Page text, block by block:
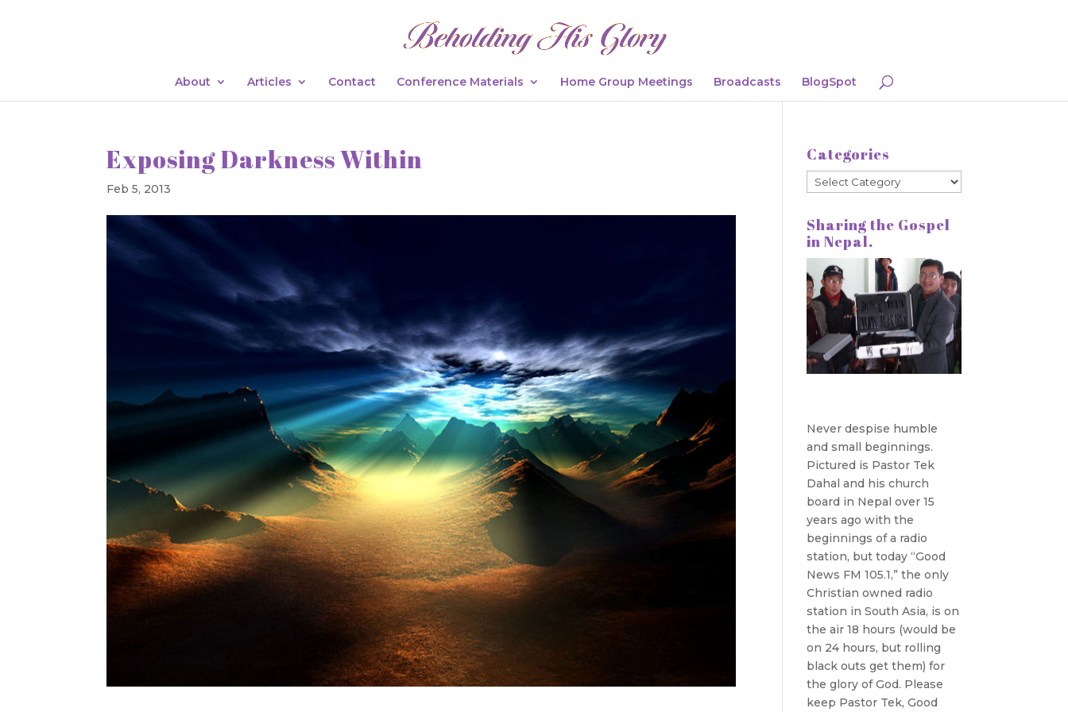
About Articles Contact Conference Materials Home Group Meetings Broadcasts BlogSpot
Exposing Darkness Within
Feb 5, 2013
Categories
Categories
Sharing the Gospel
in Nepal.
Never despise humble
and small beginnings.
Pictured is Pastor Tek
Dahal and his church
board in Nepal over 15
years ago with the
beginnings of a radio
station, but today “Good
News FM 105.1,” the only
Christian owned radio
station in South Asia, is on
the air 18 hours (would be
on 24 hours, but rolling
black outs get them) for
the glory of God. Please
keep Pastor Tek, Good